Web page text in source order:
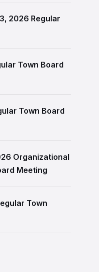
2026 Regular
Town Board
Town Board
Organizational
Meeting
Town